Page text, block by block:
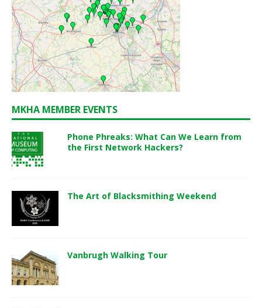
MKHA MEMBER EVENTS
Phone Phreaks: What Can We Learn from
the First Network Hackers?
The Art of Blacksmithing Weekend
Vanbrugh Walking Tour